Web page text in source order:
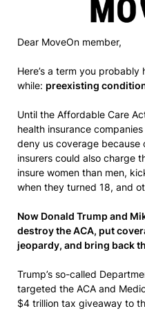
Dear MoveOn member,
Here’s a term you probably
while: preexisting
Until the Affordable Care
health insurance
deny us coverage because
insurers could also charge
insure women than men,
when they turned 18, and
Now Donald Trump and
destroy the ACA, put
jeopardy, and bring back
Trump’s so-called
targeted the ACA and
$4 trillion tax giveaway to